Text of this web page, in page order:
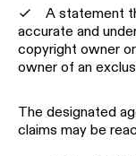
A statement
accurate and
copyright owner
owner of an
The designated
claims may be